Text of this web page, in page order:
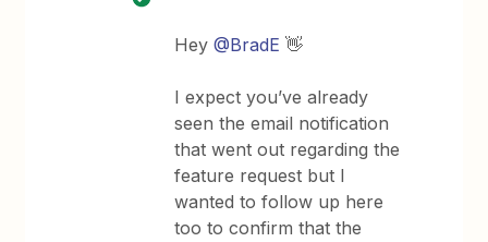
Hey@BradE 👋
I expect you’ve already
seen the email notification
that went out regarding the
feature request but I
wanted to follow up here
too to confirm that the